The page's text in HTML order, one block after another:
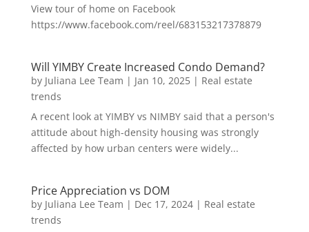
View tour of home on Facebook
https://www.facebook.com/reel/683153217378879
Will YIMBY Create Increased Condo Demand?
by Juliana Lee Team | Jan 10, 2025| Real estate
trends
A recent look at YIMBY vs NIMBY said that a person's
attitude about high-density housing was strongly
affected by how urban centers were widely...
Price Appreciation vs DOM
by Juliana Lee Team | Dec 17, 2024| Real estate
trends